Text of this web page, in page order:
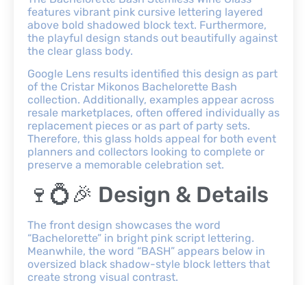
features vibrant pink cursive lettering layered
above bold shadowed block text. Furthermore,
the playful design stands out beautifully against
the clear glass body.
Google Lens results identified this design as part
of the Cristar Mikonos Bachelorette Bash
collection. Additionally, examples appear across
resale marketplaces, often offered individually as
replacement pieces or as part of party sets.
Therefore, this glass holds appeal for both event
planners and collectors looking to complete or
preserve a memorable celebration set.
🍷💍🎉 Design & Details
The front design showcases the word
“Bachelorette” in bright pink script lettering.
Meanwhile, the word “BASH” appears below in
oversized black shadow-style block letters that
create strong visual contrast.